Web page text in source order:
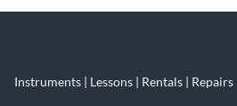
Instruments | Lessons | Rentals | Repairs